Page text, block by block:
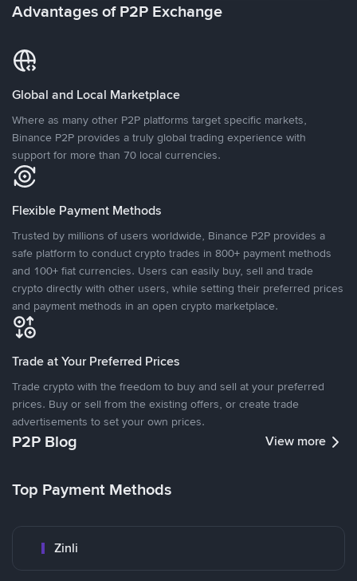
Advantages of P2P Exchange
Global and Local Marketplace
Where as many other P2P platforms target specific markets,
Binance P2P provides a truly global trading experience with
support for more than 70 local currencies.
Flexible Payment Methods
Trusted by millions of users worldwide, Binance P2P provides a
safe platform to conduct crypto trades in 800+ payment methods
and 100+ fiat currencies. Users can easily buy, sell and trade
crypto directly with other users, while setting their preferred prices
and payment methods in an open crypto marketplace.
Trade at Your Preferred Prices
Trade crypto with the freedom to buy and sell at your preferred
prices. Buy or sell from the existing offers, or create trade
advertisements to set your own prices.
P2P Blog View more
Top Payment Methods
Zinli